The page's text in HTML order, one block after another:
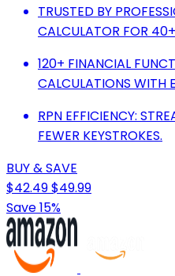
TRUSTED BY
CALCULATOR FOR 40+
120+ FINANCIAL
CALCULATIONS WITH
RPN EFFICIENCY:
FEWER KEYSTROKES.
BUY & SAVE
$42.49$49.99
Save 15%